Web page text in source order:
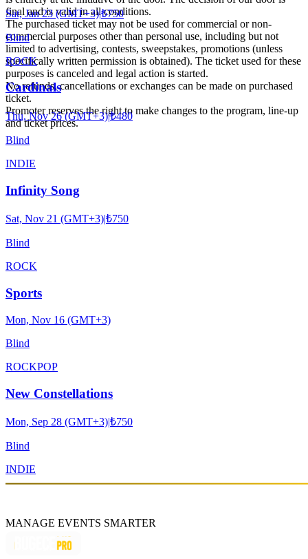
final and is valid in all conditions.
The purchased ticket may not be used for commercial or non-
commercial purposes other than personal use, including but not
limited to advertising, contests, sweepstakes, promotions (unless
specifically written permission is obtained). The ticket used for these
purposes is canceled and legal action is started.
No refunds, cancellations or exchanges can be made on purchased
ticket.
Promoter reserves the right to make changes to the program, line-up
and ticket prices.
Sat, Jan 23 (GMT+3)|₺750
Blind
ROCK
Cardinals
Thu, Nov 26 (GMT+3)|₺480
Blind
INDIE
Infinity Song
Sat, Nov 21 (GMT+3)|₺750
Blind
ROCK
Sports
Mon, Nov 16 (GMT+3)
Blind
ROCKPOP
New Constellations
Mon, Sep 28 (GMT+3)|₺750
Blind
INDIE
MANAGE EVENTS SMARTER